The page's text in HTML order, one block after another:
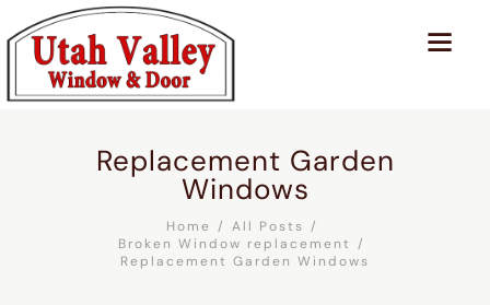
Replacement Garden
Windows
Home
All Posts
Broken Window replacement
Replacement Garden Windows